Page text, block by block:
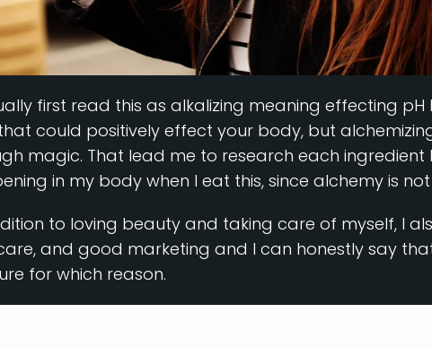
first read this as alkalizing meaning effecting pH
could positively effect your body, but
magic. That lead me to research each
in my body when I eat this, since alchemy is
to loving beauty and taking care of myself, I
and good marketing and I can honestly say
for which reason.